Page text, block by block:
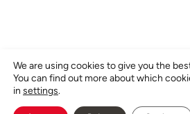
We are using cookies to give you the
You can find out more about which
in settings.